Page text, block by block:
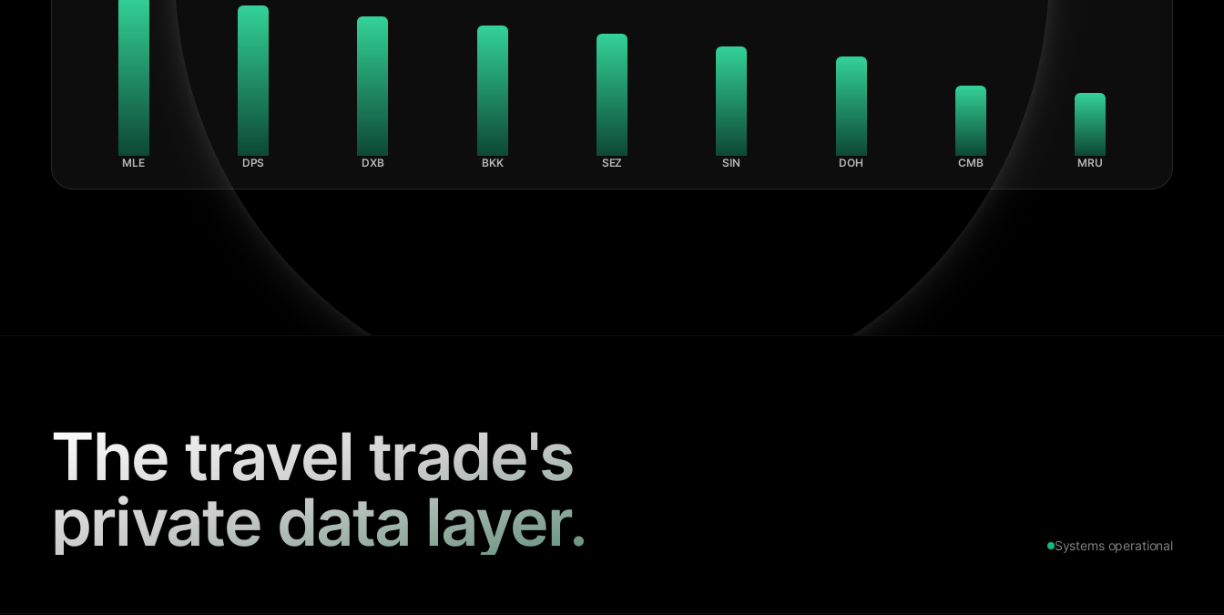
MLE DPS DXB BKK SEZ SIN DOH CMB MRU
The travel trade's
private data layer.
Systems operational